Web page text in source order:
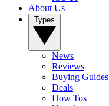
About Us
News
Reviews
Buying Guides
Deals
How Tos